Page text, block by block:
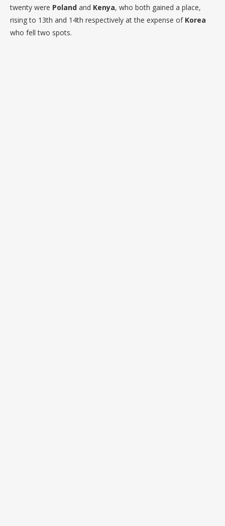
twenty were Poland and Kenya, who both gained a place,
rising to 13th and 14th respectively at the expense of Korea
who fell two spots.